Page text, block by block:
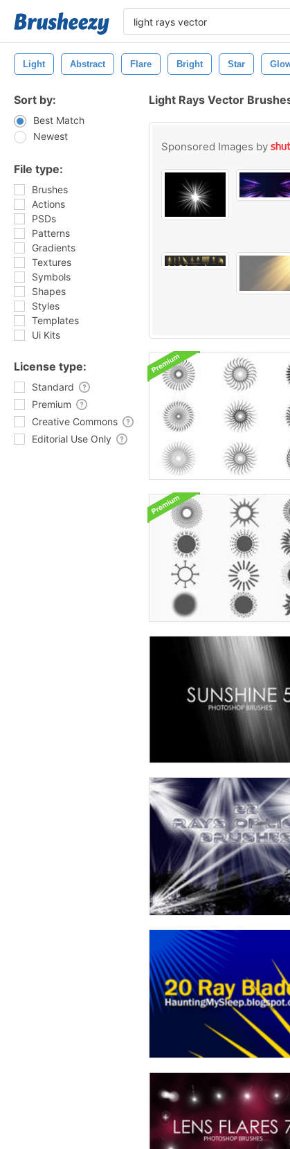
Light Abstract Flare Bright Star
Sort by:
Best Match
Newest
File type:
Brushes
Actions
PSDs
Patterns
Gradients
Textures
Symbols
Shapes
Styles
Templates
Ui Kits
License type:
Standard
Premium
Creative Commons
Editorial Use Only
Light Rays Vector
Sponsored Images by